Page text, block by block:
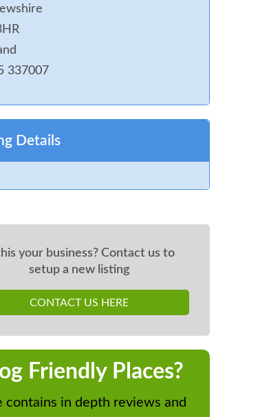
337007
Details
your business? Contact us to
setup a new listing
CONTACT US HERE
Friendly Places?
contains in depth reviews and